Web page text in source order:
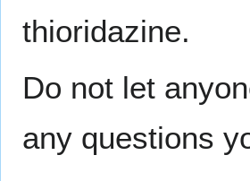
thioridazine.
Do not let
any questions